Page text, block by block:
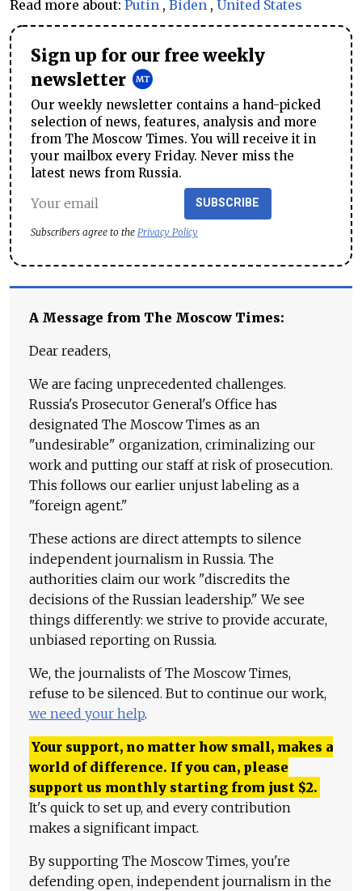
Read more about: Putin , Biden , United States
Sign up for our free weekly
newsletter
Our weekly newsletter contains a hand-picked
selection of news, features, analysis and more
from The Moscow Times. You will receive it in
your mailbox every Friday. Never miss the
latest news from Russia.
SUBSCRIBE
Subscribers agree to the Privacy Policy
A Message from The Moscow Times:
Dear readers,
We are facing unprecedented challenges.
Russia's Prosecutor General's Office has
designated The Moscow Times as an
"undesirable" organization, criminalizing our
work and putting our staff at risk of prosecution.
This follows our earlier unjust labeling as a
"foreign agent."
These actions are direct attempts to silence
independent journalism in Russia. The
authorities claim our work "discredits the
decisions of the Russian leadership." We see
things differently: we strive to provide accurate,
unbiased reporting on Russia.
We, the journalists of The Moscow Times,
refuse to be silenced. But to continue our work,
we need your help.
Your support, no matter how small, makes a
world of difference. If you can, please
support us monthly starting from just $2.
It's quick to set up, and every contribution
makes a significant impact.
By supporting The Moscow Times, you're
defending open, independent journalism in the